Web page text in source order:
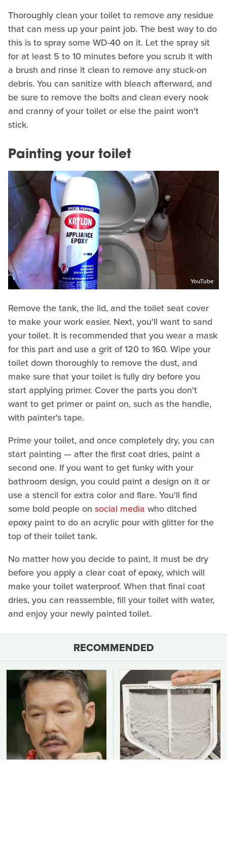
Thoroughly clean your toilet to remove any residue
that can mess up your paint job. The best way to do
this is to spray some WD-40 on it. Let the spray sit
for at least 5 to 10 minutes before you scrub it with
a brush and rinse it clean to remove any stuck-on
debris. You can sanitize with bleach afterward, and
be sure to remove the bolts and clean every nook
and cranny of your toilet or else the paint won't
stick.
Painting your toilet
YouTube
Remove the tank, the lid, and the toilet seat cover
to make your work easier. Next, you'll want to sand
your toilet. It is recommended that you wear a mask
for this part and use a grit of 120 to 160. Wipe your
toilet down thoroughly to remove the dust, and
make sure that your toilet is fully dry before you
start applying primer. Cover the parts you don't
want to get primer or paint on, such as the handle,
with painter's tape.
Prime your toilet, and once completely dry, you can
start painting — after the first coat dries, paint a
second one. If you want to get funky with your
bathroom design, you could paint a design on it or
use a stencil for extra color and flare. You'll find
some bold people on social media who ditched
epoxy paint to do an acrylic pour with glitter for the
top of their toilet tank.
No matter how you decide to paint, it must be dry
before you apply a clear coat of epoxy, which will
make your toilet waterproof. When that final coat
dries, you can reassemble, fill your toilet with water,
and enjoy your newly painted toilet.
RECOMMENDED